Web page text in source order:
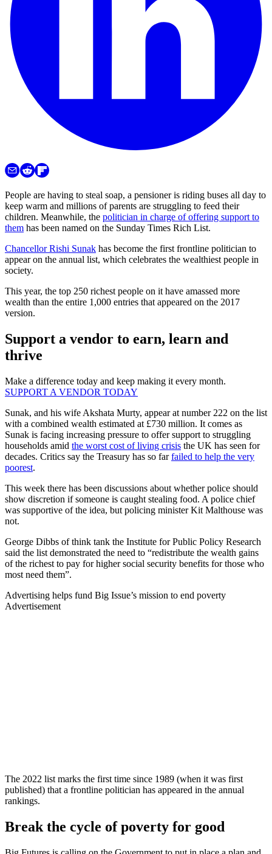
People are having to steal soap, a pensioner is riding buses all day to
keep warm and millions of parents are struggling to feed their
children. Meanwhile, the politician in charge of offering support to
them has been named on the Sunday Times Rich List.
Chancellor Rishi Sunak has become the first frontline politician to
appear on the annual list, which celebrates the wealthiest people in
society.
This year, the top 250 richest people on it have amassed more
wealth than the entire 1,000 entries that appeared on the 2017
version.
Support a vendor to earn, learn and
thrive
Make a difference today and keep making it every month.
SUPPORT A VENDOR TODAY
Sunak, and his wife Akshata Murty, appear at number 222 on the list
with a combined wealth estimated at £730 million. It comes as
Sunak is facing increasing pressure to offer support to struggling
households amid the worst cost of living crisis the UK has seen for
decades. Critics say the Treasury has so farfailed to help the very
poorest.
This week there has been discussions about whether police should
show discretion if someone is caught stealing food. A police chief
was supportive of the idea, but policing minister Kit Malthouse was
not.
George Dibbs of think tank the Institute for Public Policy Research
said the list demonstrated the need to “redistribute the wealth gains
of the richest to pay for higher social security benefits for those who
most need them”.
Advertising helps fund Big Issue’s mission to end poverty
Advertisement
The 2022 list marks the first time since 1989 (when it was first
published) that a frontline politician has appeared in the annual
rankings.
Break the cycle of poverty for good